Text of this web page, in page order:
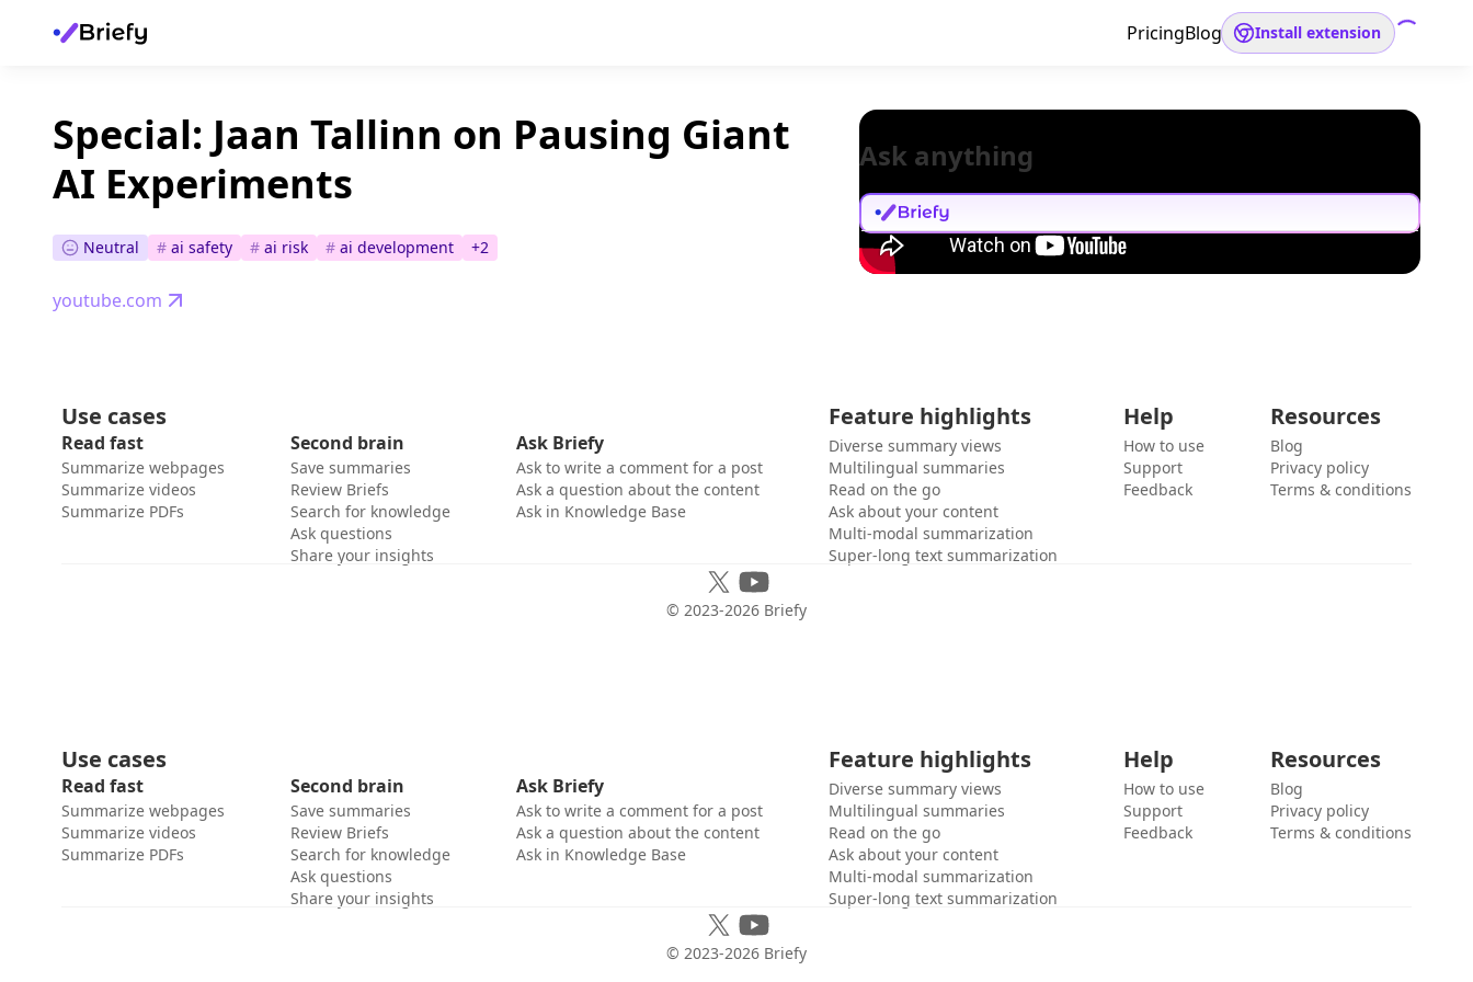
PricingBlog Install extension
Special: Jaan Tallinn on Pausing Giant
AI Experiments
Neutral # ai safety # ai risk # ai development +2
youtube.com
Ask anything
Use cases
Read fast
Summarize webpages
Summarize videos
Summarize PDFs
Second brain
Save summaries
Review Briefs
Search for knowledge
Ask questions
Share your insights
Ask Briefy
Ask to write a comment for a post
Ask a question about the content
Ask in Knowledge Base
Feature highlights
Diverse summary views
Multilingual summaries
Read on the go
Ask about your content
Multi-modal summarization
Super-long text summarization
Help
How to use
Support
Feedback
Resources
Blog
Privacy policy
Terms & conditions
© 2023-2026 Briefy
Use cases
Read fast
Summarize webpages
Summarize videos
Summarize PDFs
Second brain
Save summaries
Review Briefs
Search for knowledge
Ask questions
Share your insights
Ask Briefy
Ask to write a comment for a post
Ask a question about the content
Ask in Knowledge Base
Feature highlights
Diverse summary views
Multilingual summaries
Read on the go
Ask about your content
Multi-modal summarization
Super-long text summarization
Help
How to use
Support
Feedback
Resources
Blog
Privacy policy
Terms & conditions
© 2023-2026 Briefy